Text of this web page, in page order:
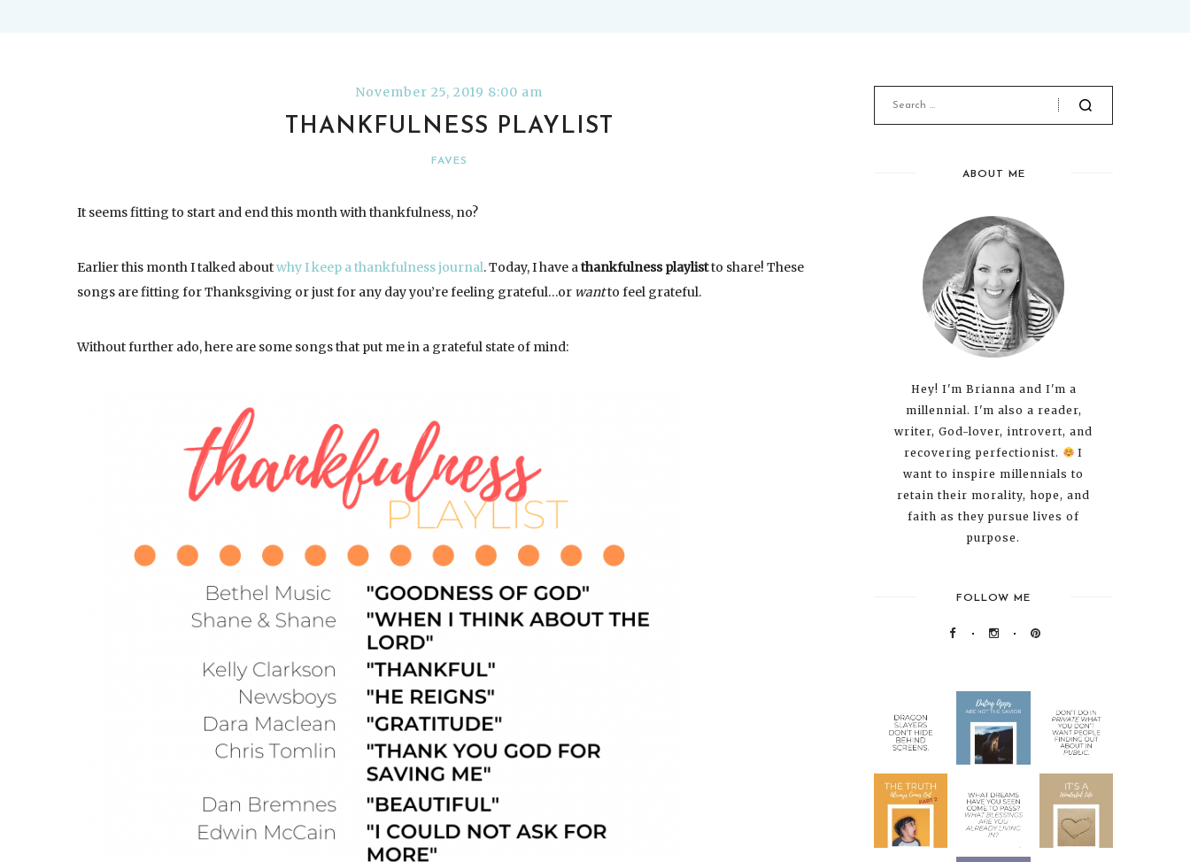
November 25, 2019 8:00 am
THANKFULNESS PLAYLIST
FAVES
It seems fitting to start and end this month with thankfulness, no?
Earlier this month I talked aboutwhy I keep a thankfulness journal. Today, I have athankfulness playlistto share! These
songs are fitting for Thanksgiving or just for any day you’re feeling grateful…or wantto feel grateful.
Without further ado, here are some songs that put me in a grateful state of mind:
ABOUT ME
Hey! I'm Brianna and I'm a
millennial. I'm also a reader,
writer, God-lover, introvert, and
recovering perfectionist.
I
want to inspire millennials to
retain their morality, hope, and
faith as they pursue lives of
purpose.
FOLLOW ME